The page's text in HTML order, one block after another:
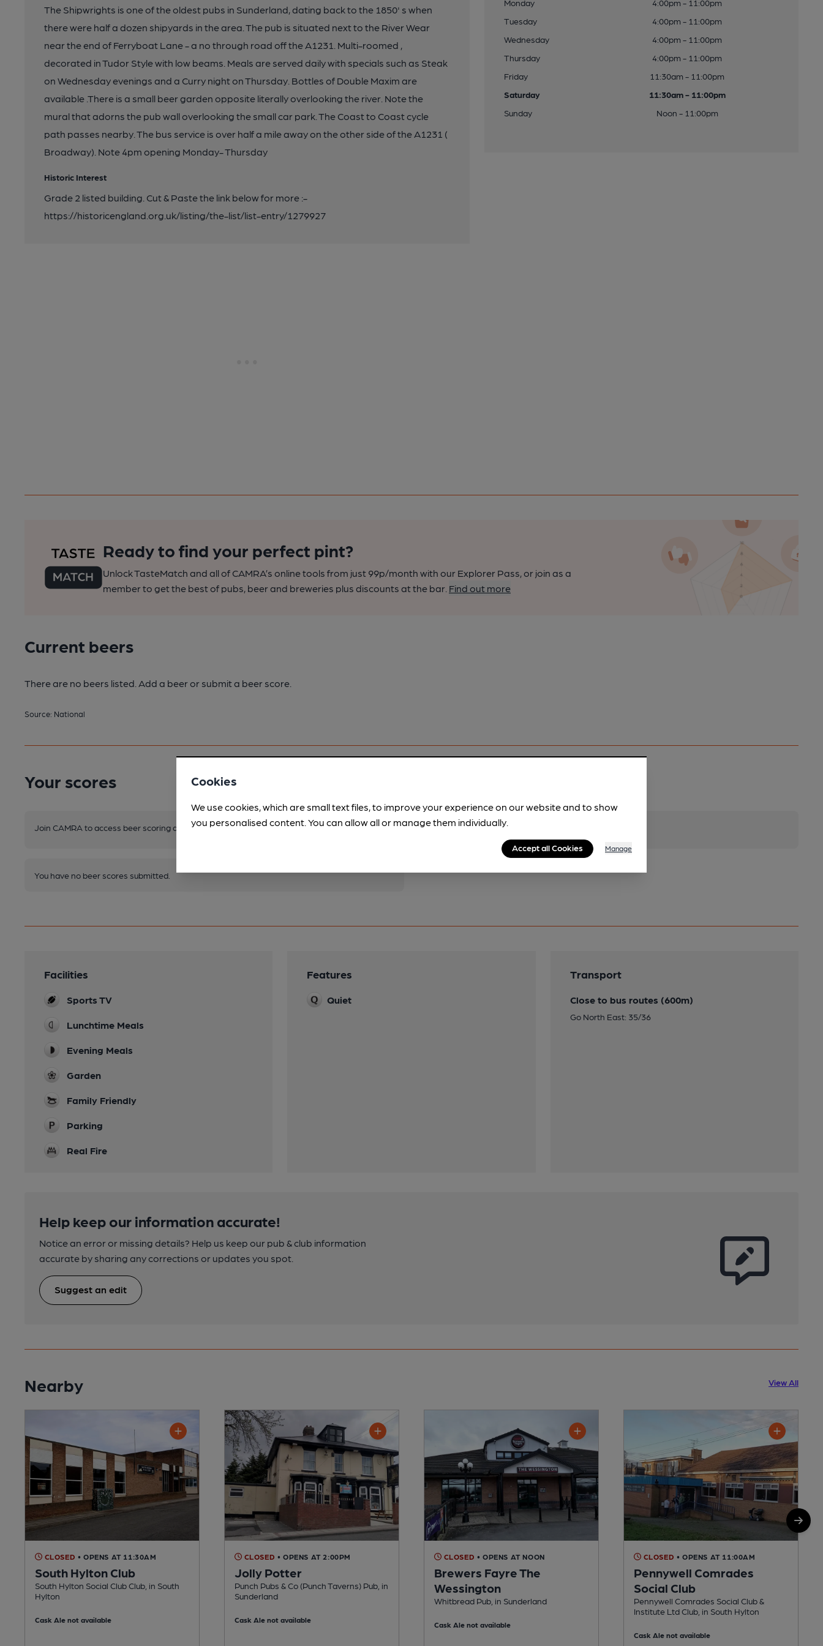
The Shipwrights is one of the oldest pubs in Sunderland, dating back to the 1850' s when
there were half a dozen shipyards in the area. The pub is situated next to the River Wear
near the end of Ferryboat Lane - a no through road off the A1231. Multi-roomed ,
decorated in Tudor Style with low beams. Meals are served daily with specials such as Steak
on Wednesday evenings and a Curry night on Thursday. Bottles of Double Maxim are
available .There is a small beer garden opposite literally overlooking the river. Note the
mural that adorns the pub wall overlooking the small car park. The Coast to Coast cycle
path passes nearby. The bus service is over half a mile away on the other side of the A1231 (
Broadway). Note 4pm opening Monday- Thursday
Historic Interest
Grade 2 listed building. Cut & Paste the link below for more :-
https://historicengland.org.uk/listing/the-list/list-entry/1279927
Monday
4:00pm - 11:00pm
Tuesday
4:00pm - 11:00pm
Wednesday
4:00pm - 11:00pm
Thursday
4:00pm - 11:00pm
Friday
11:30am - 11:00pm
Saturday
11:30am - 11:00pm
Sunday
Noon - 11:00pm
Ready to find your perfect pint?
Unlock TasteMatch and all of CAMRA’s online tools from just 99p/month with our Explorer Pass, or join as a
member to get the best of pubs, beer and breweries plus discounts at the bar. Find out more
Current beers
There are no beers listed. Add a beer or submit a beer score.
Source: National
Your scores
Join CAMRA to access beer scoring and view scores for other pubs.Become a member.
You have no beer scores submitted.
Facilities
Sports TV
Lunchtime Meals
Evening Meals
Garden
Family Friendly
Parking
Real Fire
Features
Quiet
Transport
Close to bus routes (600m)
Go North East: 35/36
Help keep our information accurate!
Notice an error or missing details? Help us keep our pub & club information
accurate by sharing any corrections or updates you spot.
Suggest an edit
Nearby View All
CLOSED • OPENS AT 11:30AM
South Hylton Club
South Hylton Social Club Club, in South
Hylton
Cask Ale not available
CLOSED • OPENS AT 2:00PM
Jolly Potter
Punch Pubs & Co (Punch Taverns) Pub, in
Sunderland
Cask Ale not available
CLOSED • OPENS AT NOON
Brewers Fayre The
Wessington
Whitbread Pub, in Sunderland
Cask Ale not available
CLOSED • OPENS AT 11:00AM
Pennywell Comrades
Social Club
Pennywell Comrades Social Club &
Institute Ltd Club, in South Hylton
Cask Ale not available
Cookies
We use cookies, which are small text files, to improve your experience on our website and to show
you personalised content. You can allow all or manage them individually.
Accept all Cookies Manage